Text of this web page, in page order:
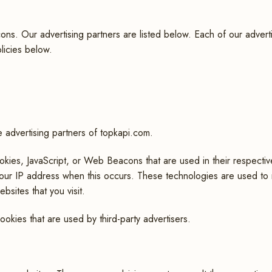
Our advertising partners are listed below. Each of our
below.
partners of topkapi.com.
JavaScript, or Web Beacons that are used in their
IP address when this occurs. These technologies are used
that you visit.
that are used by third-party advertisers.